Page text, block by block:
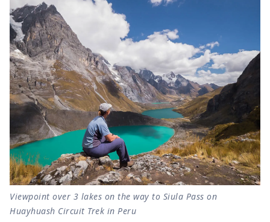
Viewpoint over 3 lakes on the way to Siula Pass on
Huayhuash Circuit Trek in Peru